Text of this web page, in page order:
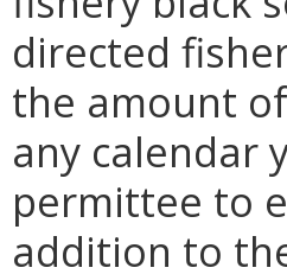
directed
the amount
any calendar
permittee to
addition to